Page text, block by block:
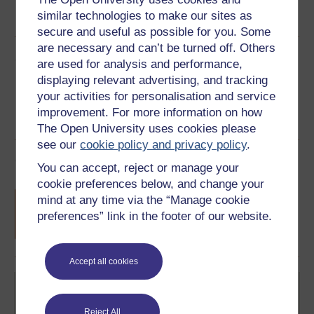
similar technologies to make our sites as
secure and useful as possible for you. Some
are necessary and can’t be turned off. Others
are used for analysis and performance,
displaying relevant advertising, and tracking
your activities for personalisation and service
improvement. For more information on how
The Open University uses cookies please
see ourcookie policy and privacy policy.
You can accept, reject or manage your
cookie preferences below, and change your
mind at any time via the “Manage cookie
preferences” link in the footer of our website.
Accept all cookies
Reject All
See more formats
Share this free course
Course rewards
Free statement of participation on
completion of these courses.